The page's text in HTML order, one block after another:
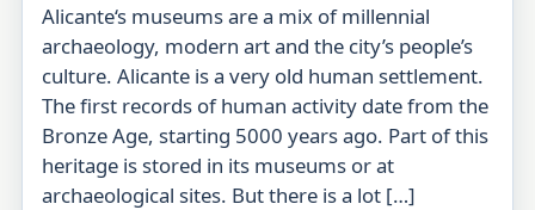
Alicante‘s museums are a mix of millennial
archaeology, modern art and the city’s people’s
culture. Alicante is a very old human settlement.
The first records of human activity date from the
Bronze Age, starting 5000 years ago. Part of this
heritage is stored in its museums or at
archaeological sites. But there is a lot […]